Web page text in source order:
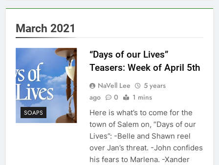
March 2021
SOAPS
“Days of our Lives”
Teasers: Week of April 5th
NaVell Lee
5 years
ago
0 1 mins
Here is what’s to come for the
town of Salem on, “Days of our
Lives”: -Belle and Shawn reel
over Jan’s threat. -John confides
his fears to Marlena. -Xander